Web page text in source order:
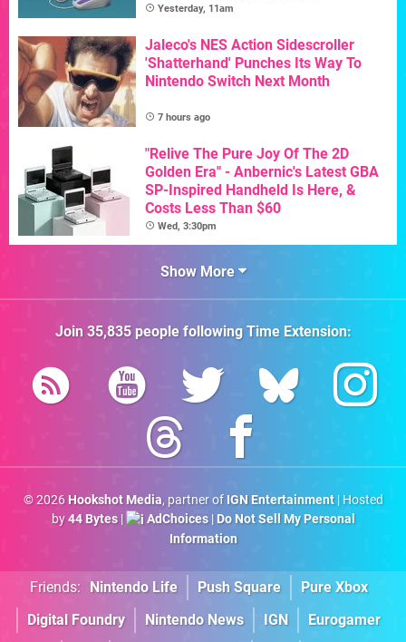
Yesterday, 11am
Jaleco's NES Action Sidescroller
'Shatterhand' Punches Its Way To
Nintendo Switch Next Month
7 hours ago
"Relive The Pure Joy Of The 2D
Golden Era" - Anbernic's Latest GBA
SP-Inspired Handheld Is Here, &
Costs Less Than $60
Wed, 3:30pm
Show More
Join 35,835people followingTime Extension:
© 2026 Hookshot Media, partner of IGN Entertainment| Hosted
by44 Bytes| AdChoices| Do Not Sell My Personal
Information
Friends: Nintendo Life Push Square
Pure Xbox
Digital Foundry
Nintendo News IGN Eurogamer